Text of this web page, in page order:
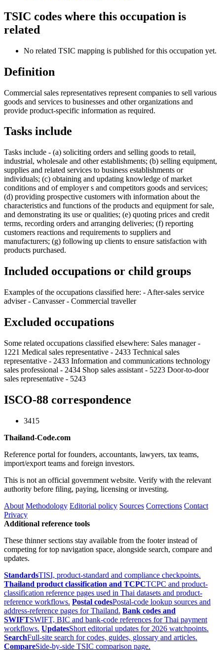
TSIC codes where this occupation is
related
No related TSIC mapping is published for this occupation yet.
Definition
Commercial sales representatives represent companies to sell various
goods and services to businesses and other organizations and
provide product-specific information as required.
Tasks include
Tasks include - (a) soliciting orders and selling goods to retail,
industrial, wholesale and other establishments; (b) selling equipment,
supplies and related services to business establishments or
individuals; (c) obtaining and updating knowledge of market
conditions and of employer s and competitors goods and services;
(d) providing prospective customers with information about the
characteristics and functions of the products and equipment for sale,
and demonstrating its use or qualities; (e) quoting prices and credit
terms, recording orders and arranging deliveries; (f) reporting
customers reactions and requirements to suppliers and
manufacturers; (g) following up clients to ensure satisfaction with
products purchased.
Included occupations or child groups
Examples of the occupations classified here: - After-sales service
adviser - Canvasser - Commercial traveller
Excluded occupations
Some related occupations classified elsewhere: Sales manager -
1221 Medical sales representative - 2433 Technical sales
representative - 2433 Information and communications technology
sales professional - 2434 Shop sales assistant - 5223 Door-to-door
sales representative - 5243
ISCO-88 correspondence
3415
Thailand-Code.com
Reference portal for founders, accountants, lawyers, tax teams,
import/export teams and foreign investors.
This is not an official government website. Verify with the relevant
authority before filing, paying, licensing or investing.
About Methodology Editorial policy Sources Corrections Contact
Privacy
Additional reference tools
These thinner sections stay available from the footer instead of
competing for top navigation space, alongside search, compare and
updates.
StandardsTISI, product-standard and compliance checkpoints.
Thailand product classification and TCPCTCPC and product-
classification reference pages used in Thai datasets and product-
reference workflows. Postal codesPostal-code lookup sources and
address-reference pages for Thailand. Bank codes and
SWIFTSWIFT, BIC and bank-code references for Thai payment
workflows. UpdatesShort editorial updates for 2026 watchpoints.
SearchFull-site search for codes, guides, glossary and articles.
CompareSide-by-side TSIC comparison page.